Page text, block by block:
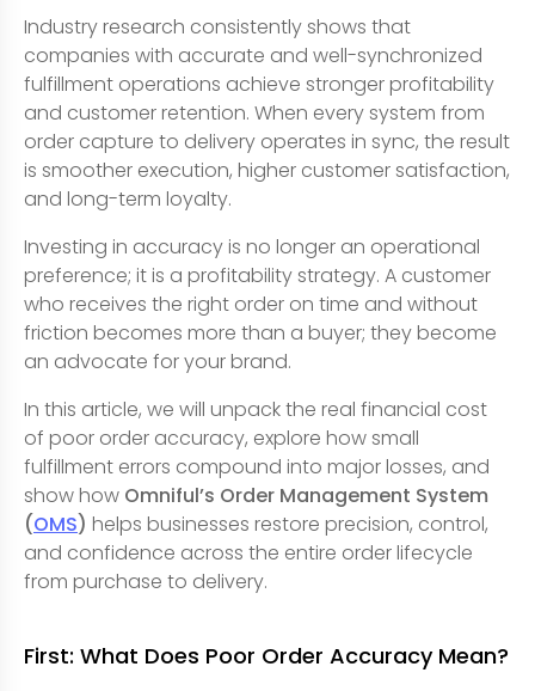
Industry research consistently shows that
companies with accurate and well-synchronized
fulfillment operations achieve stronger profitability
and customer retention. When every system from
order capture to delivery operates in sync, the result
is smoother execution, higher customer satisfaction,
and long-term loyalty.
Investing in accuracy is no longer an operational
preference; it is a profitability strategy. A customer
who receives the right order on time and without
friction becomes more than a buyer; they become
an advocate for your brand.
In this article, we will unpack the real financial cost
of poor order accuracy, explore how small
fulfillment errors compound into major losses, and
show how Omniful’s Order Management System
(OMS) helps businesses restore precision, control,
and confidence across the entire order lifecycle
from purchase to delivery.
First: What Does Poor Order Accuracy Mean?